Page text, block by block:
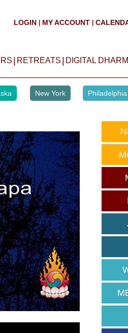
LOGIN MY ACCOUNT
RETREATS DIGITAL
New York Philadelphia